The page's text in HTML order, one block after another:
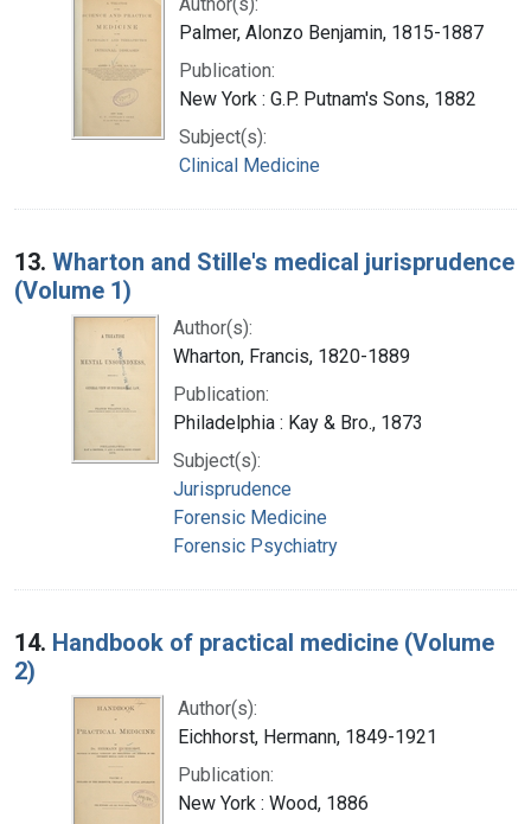
Palmer, Alonzo Benjamin, 1815-1887
Publication:
New York : G.P. Putnam's Sons, 1882
Subject(s):
Clinical Medicine
13. Wharton and Stille's medical jurisprudence
(Volume 1)
Author(s):
Wharton, Francis, 1820-1889
Publication:
Philadelphia : Kay & Bro., 1873
Subject(s):
Jurisprudence
Forensic Medicine
Forensic Psychiatry
14. Handbook of practical medicine (Volume
2)
Author(s):
Eichhorst, Hermann, 1849-1921
Publication:
New York : Wood, 1886